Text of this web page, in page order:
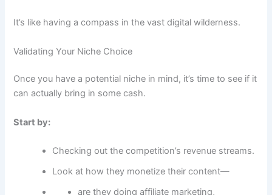
It’s like having a compass in the vast digital wilderness.
Validating Your Niche Choice
Once you have a potential niche in mind, it’s time to see if it
can actually bring in some cash.
Start by:
Checking out the competition’s revenue streams.
Look at how they monetize their content—
are they doing affiliate marketing,